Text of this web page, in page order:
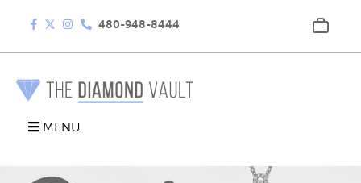
480-948-8444
MENU